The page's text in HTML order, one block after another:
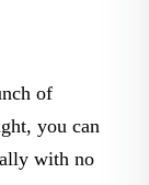
of
you can
with no